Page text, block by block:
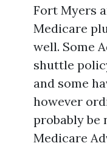
Fort Myers
Medicare
well. Some
shuttle
and some
however
probably be
Medicare